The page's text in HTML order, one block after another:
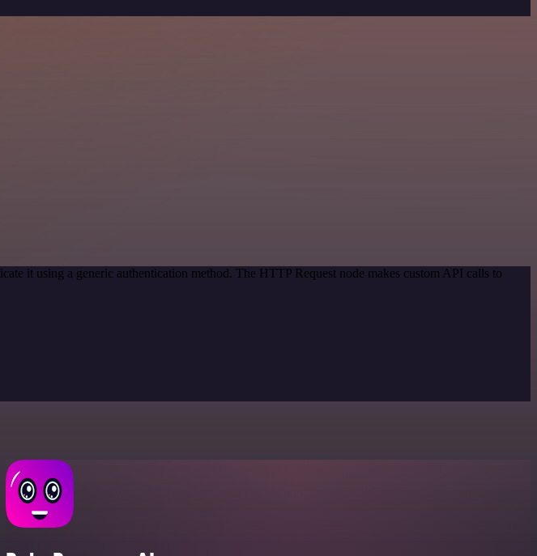
it using a generic authentication method. The HTTP Request node makes custom API calls to